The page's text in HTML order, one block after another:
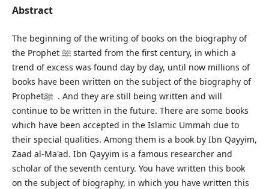
Abstract
The beginning of the writing of books on the biography of
the Prophet ﷺ started from the first century, in which a
trend of excess was found day by day, until now millions of
books have been written on the subject of the biography of
Prophetﷺ . And they are still being written and will
continue to be written in the future. There are some books
which have been accepted in the Islamic Ummah due to
their special qualities. Among them is a book by Ibn Qayyim,
Zaad al-Ma'ad. Ibn Qayyim is a famous researcher and
scholar of the seventh century. You have written this book
on the subject of biography, in which you have written this